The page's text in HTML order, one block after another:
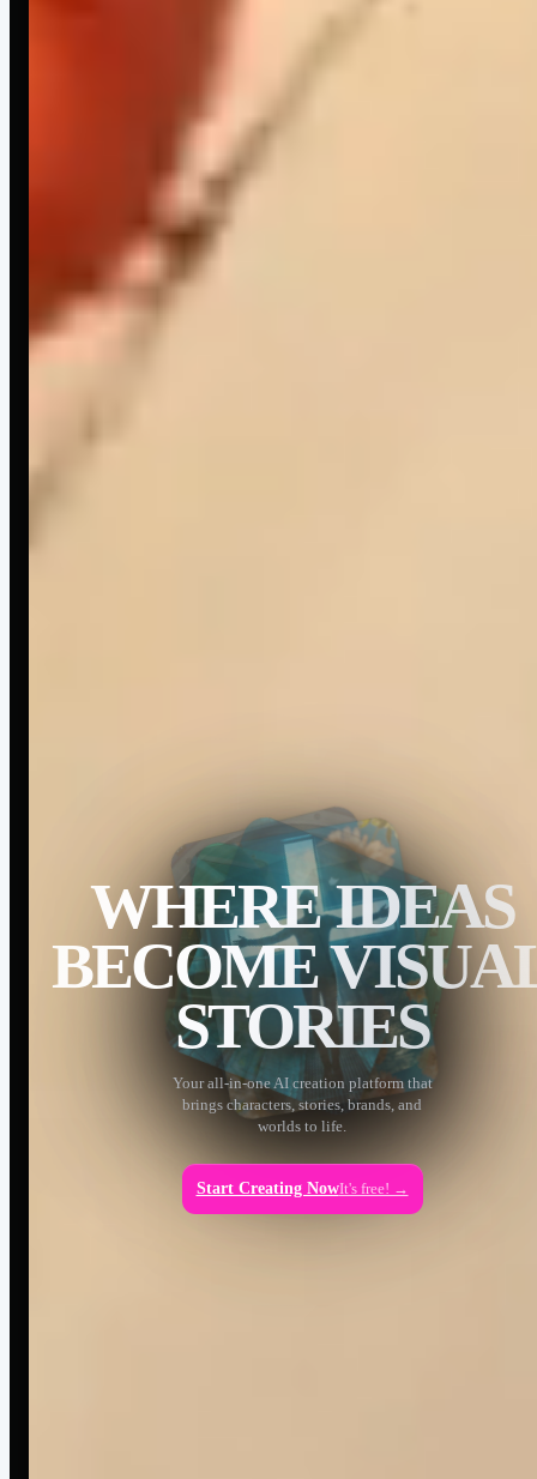
WHERE IDEAS
BECOME
STORIES
Your all-in-one AI creation platform that
brings characters, stories, brands, and
worlds to life.
Start Creating NowIt's free! →